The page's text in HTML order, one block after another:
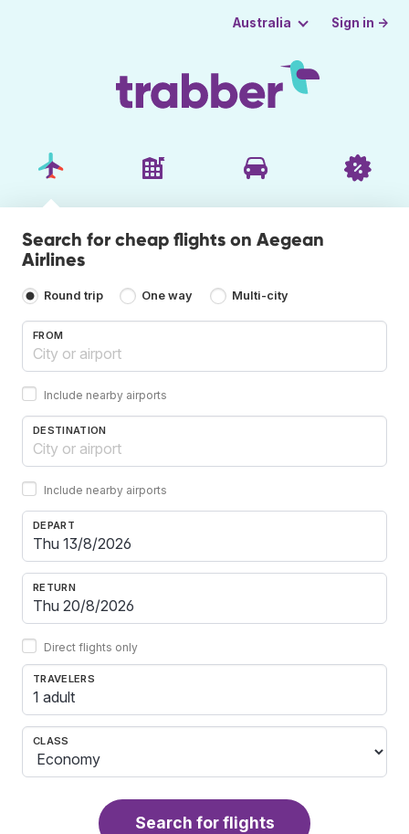
Australia Sign in →
Search for cheap flights on Aegean
Airlines
Round trip One way Multi-city
FROM
Include nearby airports
DESTINATION
Include nearby airports
DEPART
RETURN
Direct flights only
TRAVELERS
1 adult
CLASS
Search for flights